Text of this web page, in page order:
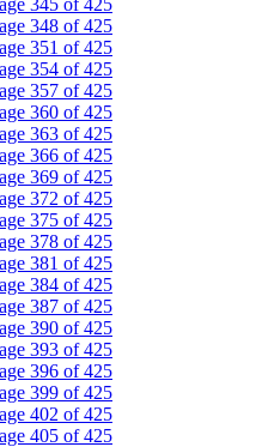
345 of 425
348 of 425
351 of 425
354 of 425
357 of 425
360 of 425
363 of 425
366 of 425
369 of 425
372 of 425
375 of 425
378 of 425
381 of 425
384 of 425
387 of 425
390 of 425
393 of 425
396 of 425
399 of 425
402 of 425
405 of 425